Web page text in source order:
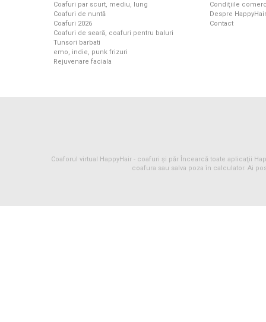
Coafuri par scurt, mediu, lung
Coafuri de nuntă
Coafuri 2026
Coafuri de seară, coafuri pentru baluri
Tunsori barbati
emo, indie, punk frizuri
Rejuvenare faciala
Condiţiile
Despre HappyHair
Contact
Coaforul virtual HappyHair - coafuri și părÎncearcă toate aplicaţii
coafura sau salva poza în calculator. Ai